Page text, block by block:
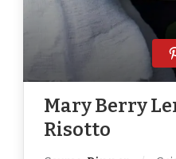
Mary Berry
Risotto